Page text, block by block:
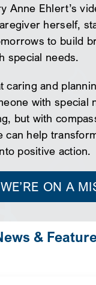
Anne Ehlert’s
herself,
to build
special needs.
caring and
with special
but with
can help
positive action.
WE’RE ON A
&